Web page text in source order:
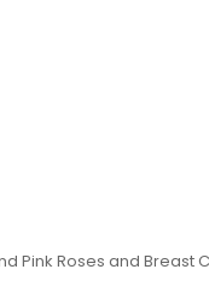
Pink Roses and